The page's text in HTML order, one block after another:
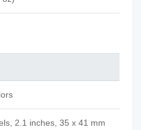
2.1 inches, 35 x 41 mm